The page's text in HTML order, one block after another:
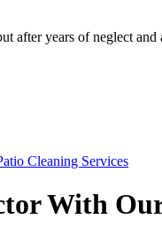
after years of neglect
Cleaning Services
With